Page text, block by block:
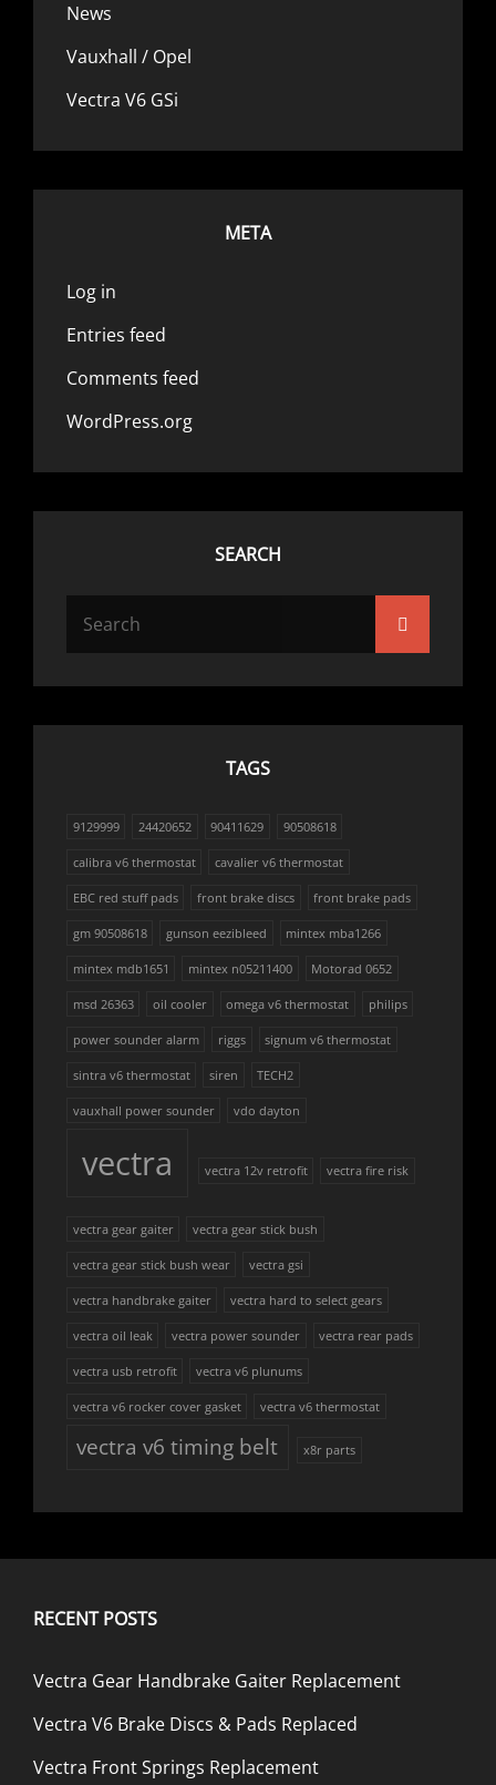
News
Vauxhall / Opel
Vectra V6 GSi
META
Log in
Entries feed
Comments feed
WordPress.org
SEARCH
TAGS
9129999 24420652 90411629 90508618
calibra v6 thermostat cavalier v6 thermostat
EBC red stuff pads front brake discs front brake pads
gm 90508618 gunson eezibleed mintex mba1266
mintex mdb1651 mintex n05211400 Motorad 0652
msd 26363 oil cooler omega v6 thermostat philips
power sounder alarm riggs signum v6 thermostat
sintra v6 thermostat siren TECH2
vauxhall power sounder vdo dayton
vectra vectra 12v retrofit vectra fire risk
vectra gear gaiter vectra gear stick bush
vectra gear stick bush wear vectra gsi
vectra handbrake gaiter vectra hard to select gears
vectra oil leak vectra power sounder vectra rear pads
vectra usb retrofit vectra v6 plunums
vectra v6 rocker cover gasket vectra v6 thermostat
vectra v6 timing belt x8r parts
RECENT POSTS
Vectra Gear Handbrake Gaiter Replacement
Vectra V6 Brake Discs & Pads Replaced
Vectra Front Springs Replacement